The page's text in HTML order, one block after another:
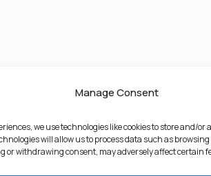
Manage Consent
we use technologies like cookies to store and/
will allow us to process data such as
or withdrawing consent, may adversely affect certain